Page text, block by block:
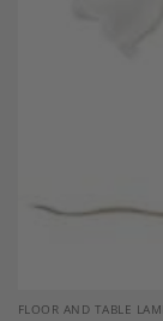
FLOOR AND TABLE